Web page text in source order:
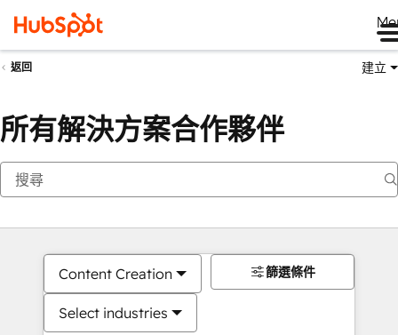
返回 建立
所有解決方案合作夥伴
Content Creation
Select industries
篩選條件